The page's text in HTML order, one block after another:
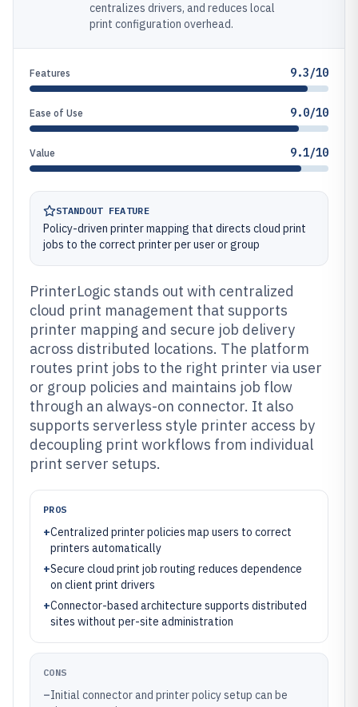
centralizes drivers, and reduces local
print configuration overhead.
Features 9.3/10
Ease of Use 9.0/10
Value 9.1/10
STANDOUT FEATURE
Policy-driven printer mapping that directs cloud print
jobs to the correct printer per user or group
PrinterLogic stands out with centralized
cloud print management that supports
printer mapping and secure job delivery
across distributed locations. The platform
routes print jobs to the right printer via user
or group policies and maintains job flow
through an always-on connector. It also
supports serverless style printer access by
decoupling print workflows from individual
print server setups.
PROS
+Centralized printer policies map users to correct
printers automatically
+Secure cloud print job routing reduces dependence
on client print drivers
+Connector-based architecture supports distributed
sites without per-site administration
CONS
–Initial connector and printer policy setup can be